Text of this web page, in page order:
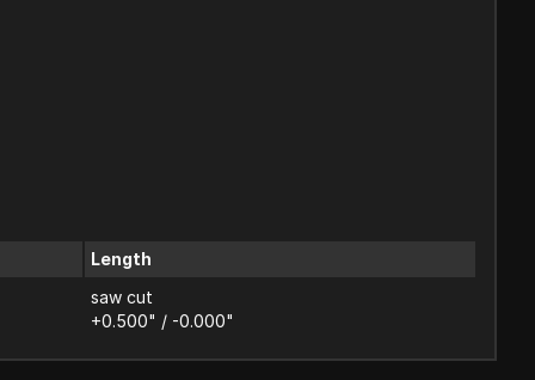
Length
saw cut
+0.500" / -0.000"